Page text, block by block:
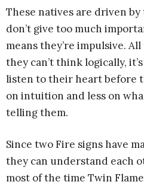
These natives are driven
don’t give too much
means they’re impulsive.
they can’t think logically,
listen to their heart before
on intuition and less on
telling them.
Since two Fire signs have
they can understand each
most of the time Twin